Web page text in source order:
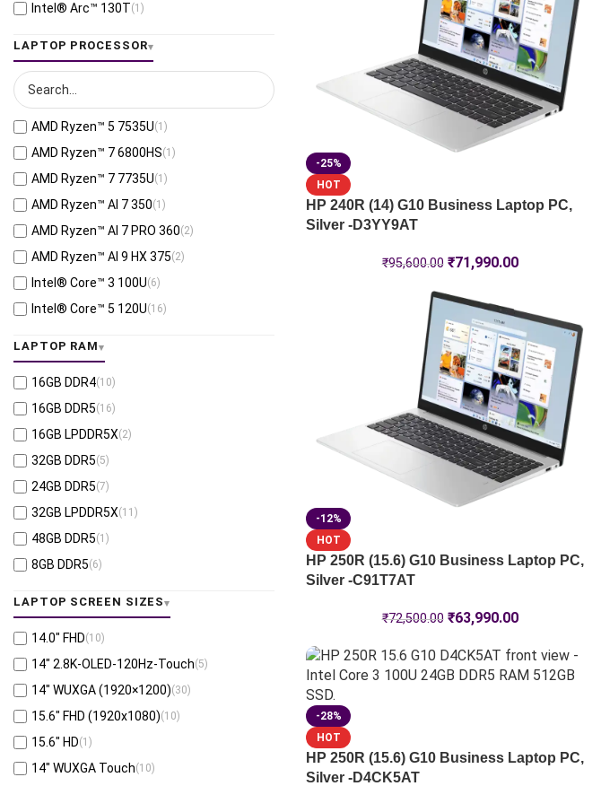
Intel® Arc™ 130T(1)
Intel® Iris® Xe Graphics
Qualcomm® Adreno™ GPU
Intel® Arc™ B390(1)
Intel® UMA Graphics
RTX™ Pro 4000-16GB
RTX™ A500-4GB
LAPTOP PROCESSOR
AMD Ryzen™ 5 7535U(1)
AMD Ryzen™ 7 6800HS(1)
AMD Ryzen™ 7 7735U(1)
AMD Ryzen™ AI 7 350(1)
AMD Ryzen™ AI 7 PRO 360(2)
AMD Ryzen™ AI 9 HX 375(2)
Intel® Core™ 3 100U(6)
Intel® Core™ 5 120U(16)
Intel® Core™ Ultra 5 125U
Intel® Core™ Ultra 5 225H
Intel® Core™ Ultra 5 235H
Intel® Core™ Ultra 7 155U
Intel® Core™ Ultra 7 165H
Intel® Core™ Ultra 7 255H
Intel® Core™ Ultra 7 255HX
Intel® Core™ Ultra 7 258V
Intel® Core™ Ultra 7 266V
Intel® Core™ Ultra 7 268V
Intel® Core™ Ultra 7 366H
Intel® Core™ Ultra X7-358H
Intel® Core™ i5-1334U (3)
Snapdragon® X X1-26-100 (2)
LAPTOP RAM
16GB DDR4(10)
16GB DDR5(16)
16GB LPDDR5X(2)
32GB DDR5(5)
24GB DDR5(7)
32GB LPDDR5X(11)
48GB DDR5(1)
8GB DDR5(6)
64GB DDR5(1)
8GB DDR4 (8)
LAPTOP SCREEN SIZES
14.0″ FHD(10)
14" 2.8K-OLED-120Hz-Touch(5)
14″ WUXGA (1920×1200)(30)
15.6″ FHD (1920x1080)(10)
15.6" HD(1)
14″ WUXGA Touch(10)
-25%
HOT
HP 240R (14) G10 Business Laptop PC,
Silver -D3YY9AT
₹95,600.00 ₹71,990.00
-12%
HOT
HP 250R (15.6) G10 Business Laptop PC,
Silver -C91T7AT
₹72,500.00 ₹63,990.00
-28%
HOT
HP 250R (15.6) G10 Business Laptop PC,
Silver -D4CK5AT